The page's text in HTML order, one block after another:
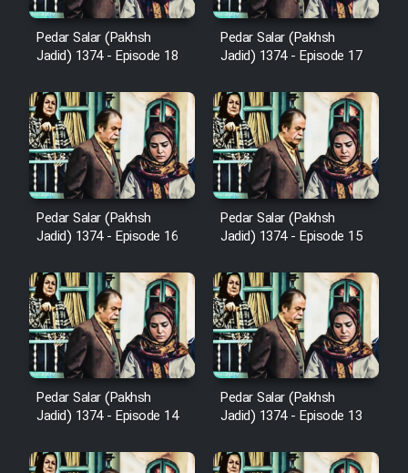
Cartoon Robin Hood - Dooble
Farsi (Ghabl Az Enghelab)
Serial Ayeneh 1364
Serial Bazam Madresam Dir
Shod 1362
Serial Hojr ebn Oday 1381
Film Akharin Marhaleh
Film Atash Penhan
Animeishen Cinemaei Safar Be
Sarzamin Dur
Film Jangju Pirooz
Pedar Salar (Pakhsh
Jadid) 1374 - Episode 18
Pedar Salar (Pakhsh
Jadid) 1374 - Episode 17
Pedar Salar (Pakhsh
Jadid) 1374 - Episode 16
Pedar Salar (Pakhsh
Jadid) 1374 - Episode 15
Pedar Salar (Pakhsh
Jadid) 1374 - Episode 14
Pedar Salar (Pakhsh
Jadid) 1374 - Episode 13